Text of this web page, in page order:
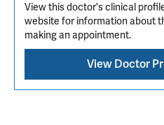
View this doctor's clinical
website for information about
making an appointment.
View Doctor